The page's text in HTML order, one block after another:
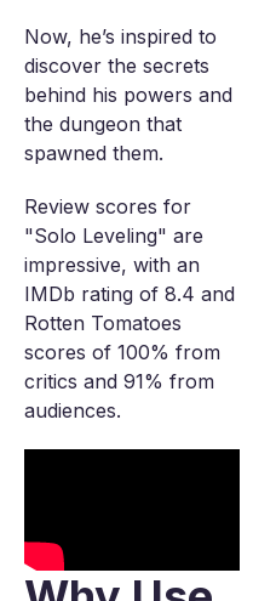
Now, he’s inspired to
discover the secrets
behind his powers and
the dungeon that
spawned them.
Review scores for
"Solo Leveling" are
impressive, with an
IMDb rating of 8.4 and
Rotten Tomatoes
scores of 100% from
critics and 91% from
audiences.